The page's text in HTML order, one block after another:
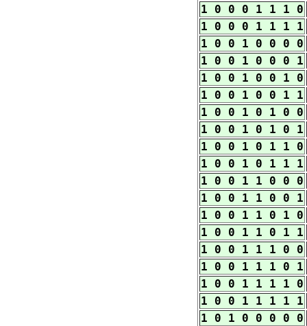
1 0 0 0 1 1 1 0
1 0 0 0 1 1 1 1
1 0 0 1 0 0 0 0
1 0 0 1 0 0 0 1
1 0 0 1 0 0 1 0
1 0 0 1 0 0 1 1
1 0 0 1 0 1 0 0
1 0 0 1 0 1 0 1
1 0 0 1 0 1 1 0
1 0 0 1 0 1 1 1
1 0 0 1 1 0 0 0
1 0 0 1 1 0 0 1
1 0 0 1 1 0 1 0
1 0 0 1 1 0 1 1
1 0 0 1 1 1 0 0
1 0 0 1 1 1 0 1
1 0 0 1 1 1 1 0
1 0 0 1 1 1 1 1
1 0 1 0 0 0 0 0